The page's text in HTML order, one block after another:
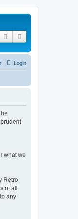
Search
Login
what we
Retro
of all
any